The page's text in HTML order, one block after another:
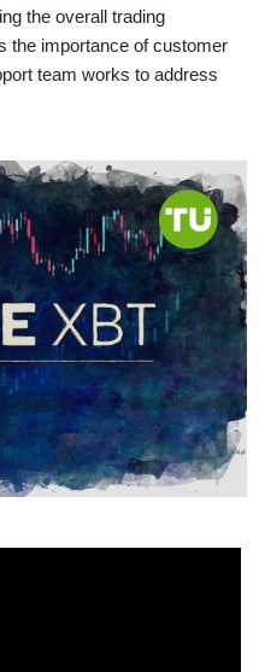
the overall trading
the importance of customer
team works to address